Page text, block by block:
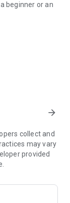
beginner or an
to
for clear
arrow_forward
collect and
may vary
provided